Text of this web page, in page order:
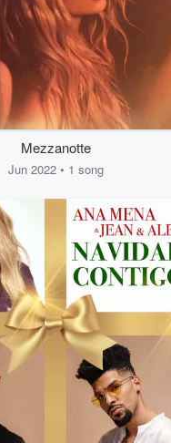
Mezzanotte
Jun 2022 • 1 song